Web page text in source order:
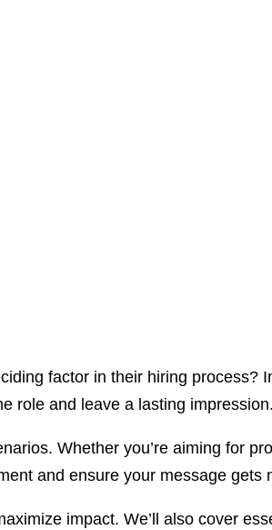
factor in their hiring process?
role and leave a lasting impression.
Whether you’re aiming for
and ensure your message gets
impact. We’ll also cover